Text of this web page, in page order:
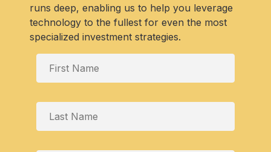
runs deep, enabling us to help you leverage
technology to the fullest for even the most
specialized investment strategies.